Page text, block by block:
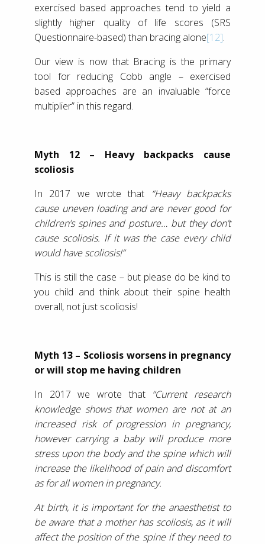
exercised based approaches tend to yield a
slightly higher quality of life scores (SRS
Questionnaire-based) than bracing alone[12].
Our view is now that Bracing is the primary
tool for reducing Cobb angle – exercised
based approaches are an invaluable “force
multiplier” in this regard.
Myth 12 – Heavy backpacks cause
scoliosis
In 2017 we wrote that
“Heavy backpacks
cause uneven loading and are never good for
children’s spines and posture… but they don’t
cause scoliosis. If it was the case every child
would have scoliosis!”
This is still the case – but please do be kind to
you child and think about their spine health
overall, not just scoliosis!
Myth 13 – Scoliosis worsens in pregnancy
or will stop me having children
In 2017 we wrote that “Current research
knowledge shows that women are not at an
increased risk of progression in pregnancy,
however carrying a baby will produce more
stress upon the body and the spine which will
increase the likelihood of pain and discomfort
as for all women in pregnancy.
At birth, it is important for the anaesthetist to
be aware that a mother has scoliosis, as it will
affect the position of the spine if they need to